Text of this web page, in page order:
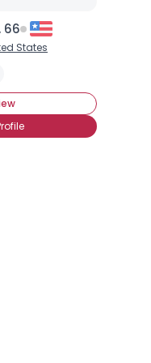
66
States